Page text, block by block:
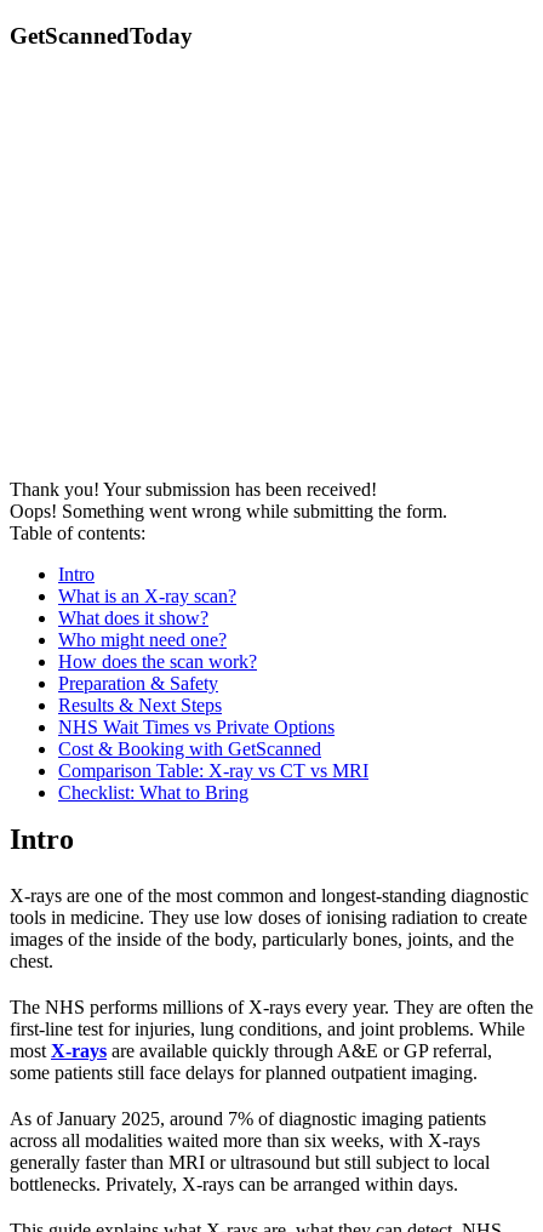
GetScannedToday
Thank you! Your submission has been received!
Oops! Something went wrong while submitting the form.
Table of contents:
Intro
What is an X-ray scan?
What does it show?
Who might need one?
How does the scan work?
Preparation & Safety
Results & Next Steps
NHS Wait Times vs Private Options
Cost & Booking with GetScanned
Comparison Table: X-ray vs CT vs MRI
Checklist: What to Bring
Intro
X-rays are one of the most common and longest-standing diagnostic
tools in medicine. They use low doses of ionising radiation to create
images of the inside of the body, particularly bones, joints, and the
chest.
The NHS performs millions of X-rays every year. They are often the
first-line test for injuries, lung conditions, and joint problems. While
most X-rays are available quickly through A&E or GP referral,
some patients still face delays for planned outpatient imaging.
As of January 2025, around 7% of diagnostic imaging patients
across all modalities waited more than six weeks, with X-rays
generally faster than MRI or ultrasound but still subject to local
bottlenecks. Privately, X-rays can be arranged within days.